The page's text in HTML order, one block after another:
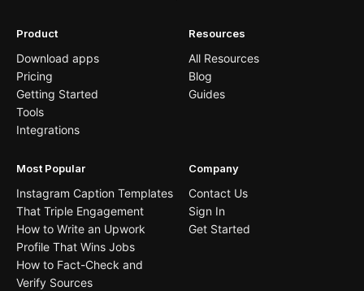
Product
Download apps
Pricing
Getting Started
Tools
Integrations
Resources
All Resources
Blog
Guides
Most Popular
Instagram Caption Templates
That Triple Engagement
How to Write an Upwork
Profile That Wins Jobs
How to Fact-Check and
Verify Sources
Company
Contact Us
Sign In
Get Started